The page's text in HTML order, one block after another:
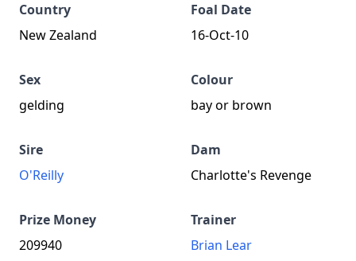
Country
New Zealand
Foal Date
16-Oct-10
Sex
gelding
Colour
bay or brown
Sire
O'Reilly
Dam
Charlotte's Revenge
Prize Money
209940
Trainer
Brian Lear